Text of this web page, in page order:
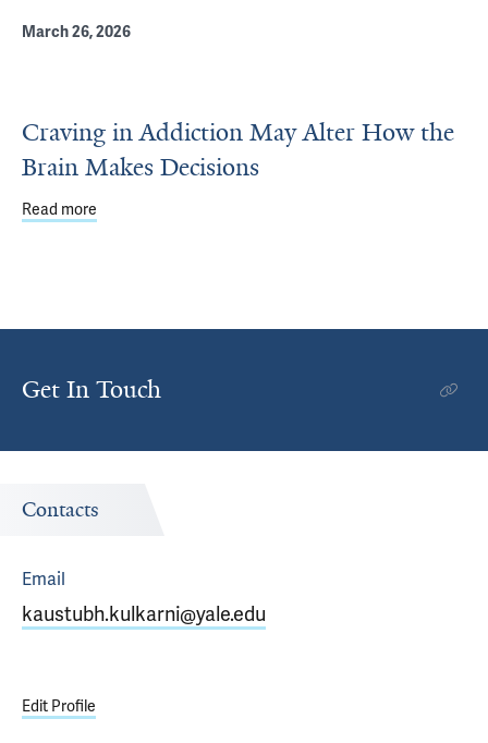
March 26, 2026
Craving in Addiction May Alter How the
Brain Makes Decisions
Read more
Get In Touch
Contacts
Email
kaustubh.kulkarni@yale.edu
Edit Profile